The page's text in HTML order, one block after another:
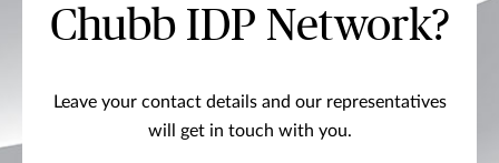
Chubb IDP Network?
Leave your contact details and our representatives
will get in touch with you.